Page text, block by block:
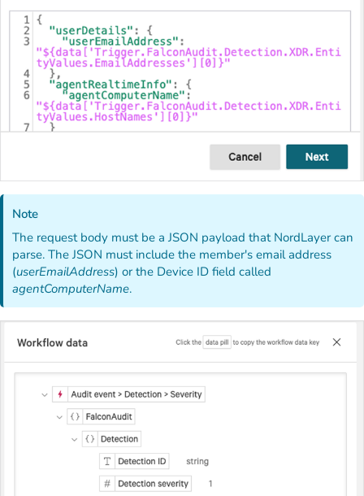
Note
The request body must be a JSON payload that NordLayer can
parse. The JSON must include the member's email address
(userEmailAddress) or the Device ID field called
agentComputerName.